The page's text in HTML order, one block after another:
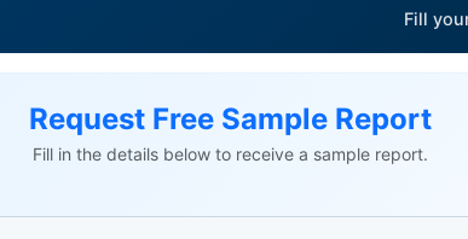
Fill
Request Free Sample Report
Fill in the details below to receive a sample report.